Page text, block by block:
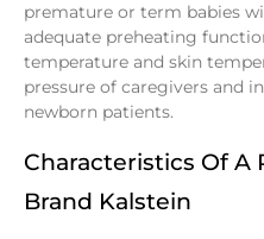
premature or term babies
adequate preheating
temperature and skin
pressure of caregivers and
newborn patients.
Characteristics Of A
Brand Kalstein